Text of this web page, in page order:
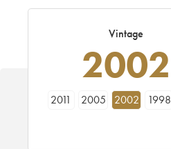
Vintage
2002
2011 2005 2002 1998